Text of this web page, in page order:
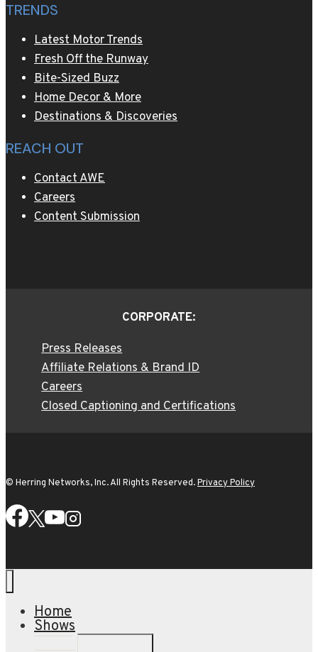
TRENDS
Latest Motor Trends
Fresh Off the Runway
Bite-Sized Buzz
Home Decor & More
Destinations & Discoveries
REACH OUT
Contact AWE
Careers
Content Submission
CORPORATE:
Press Releases
Affiliate Relations & Brand ID
Careers
Closed Captioning and Certifications
© Herring Networks, Inc. All Rights Reserved.Privacy Policy
Home
Shows